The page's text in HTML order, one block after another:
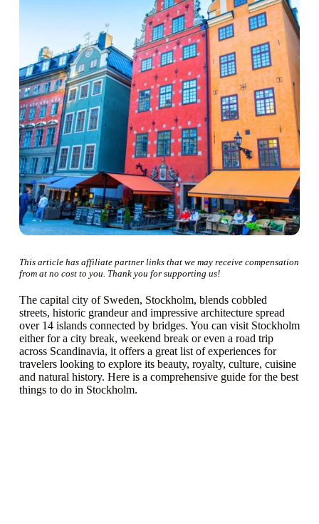
This article has affiliate partner links that we may receive compensation
from at no cost to you. Thank you for supporting us!
The capital city of Sweden, Stockholm, blends cobbled
streets, historic grandeur and impressive architecture spread
over 14 islands connected by bridges. You can visit Stockholm
either for a city break, weekend break or even a road trip
across Scandinavia, it offers a great list of experiences for
travelers looking to explore its beauty, royalty, culture, cuisine
and natural history. Here is a comprehensive guide for the best
things to do in Stockholm.